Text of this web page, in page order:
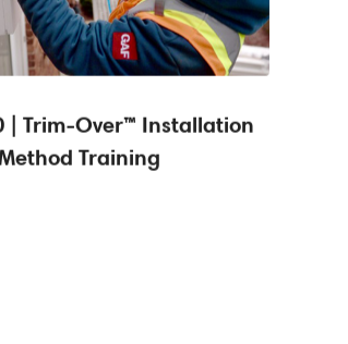
$250 statement credit by
| Trim-Over™ Installation
Training